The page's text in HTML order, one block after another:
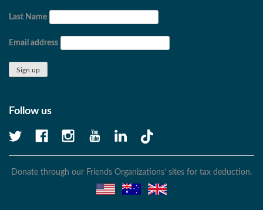
Last Name
Email address
Follow us
Donate through our Friends Organizations’ sites for tax deduction.